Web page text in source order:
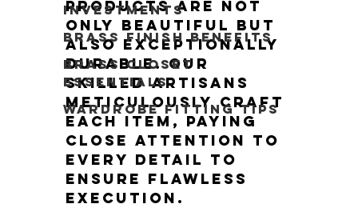
Investments
Brass Finish Benefits
Brass Closet
Essentials
Wardrobe Fitting Tips
products are not
only beautiful but
also exceptionally
durable. Our
skilled artisans
meticulously craft
each item, paying
close attention to
every detail to
ensure flawless
execution.